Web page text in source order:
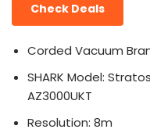
Check Deals
Corded Vacuum
SHARK Model:
AZ3000UKT
Resolution: 8m